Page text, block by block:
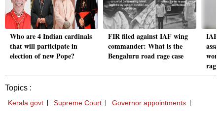
Who are 4 Indian cardinals
that will participate in
election of new Pope?
FIR filed against IAF wing
commander: What is the
Bengaluru road rage case
IAF
rage
Topics :
Kerala govt Supreme Court Governor appointments